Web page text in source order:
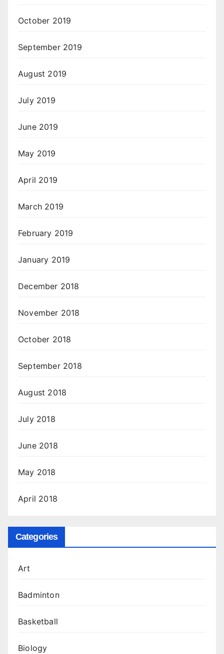
October 2019
September 2019
August 2019
July 2019
June 2019
May 2019
April 2019
March 2019
February 2019
January 2019
December 2018
November 2018
October 2018
September 2018
August 2018
July 2018
June 2018
May 2018
April 2018
Categories
Art
Badminton
Basketball
Biology